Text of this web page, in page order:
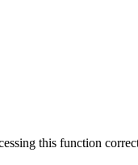
this function